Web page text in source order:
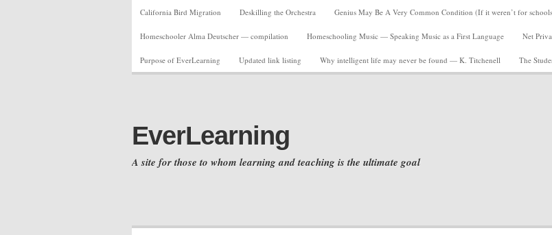
California Bird Migration Deskilling the Orchestra Genius May Be A Very Common Condition (If it weren’t for
Homeschooler Alma Deutscher — compilation Homeschooling Music — Speaking Music as a First Language Net
Purpose of EverLearning Updated link listing Why intelligent life may never be found — K. Titchenell The
EverLearning
A site for those to whom learning and teaching is the ultimate goal